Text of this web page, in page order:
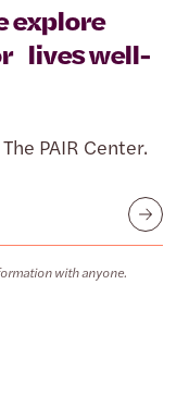
explore
lives well-
PAIR Center.
with anyone.
Submit